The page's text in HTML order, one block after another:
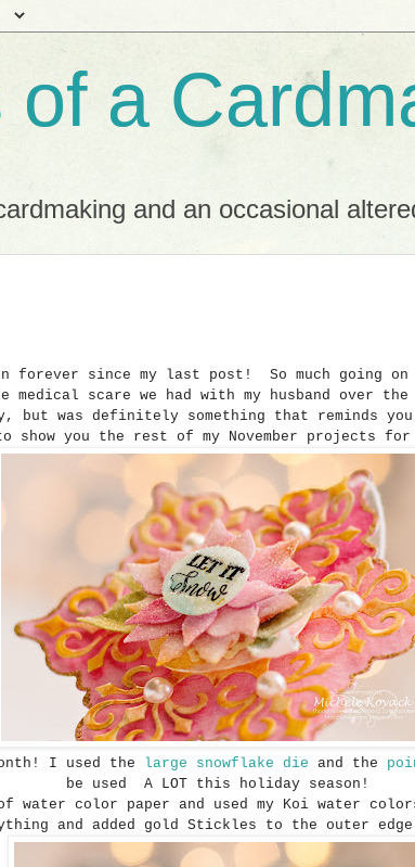
a
and an occasional
forever since my last post! So much going
scare we had with my husband over the
but was definitely something that reminds
show you the rest of my November projects for
I used the large snowflake die and the
be used A LOT this holiday season!
color paper and used my Koi water
and added gold Stickles to the outer